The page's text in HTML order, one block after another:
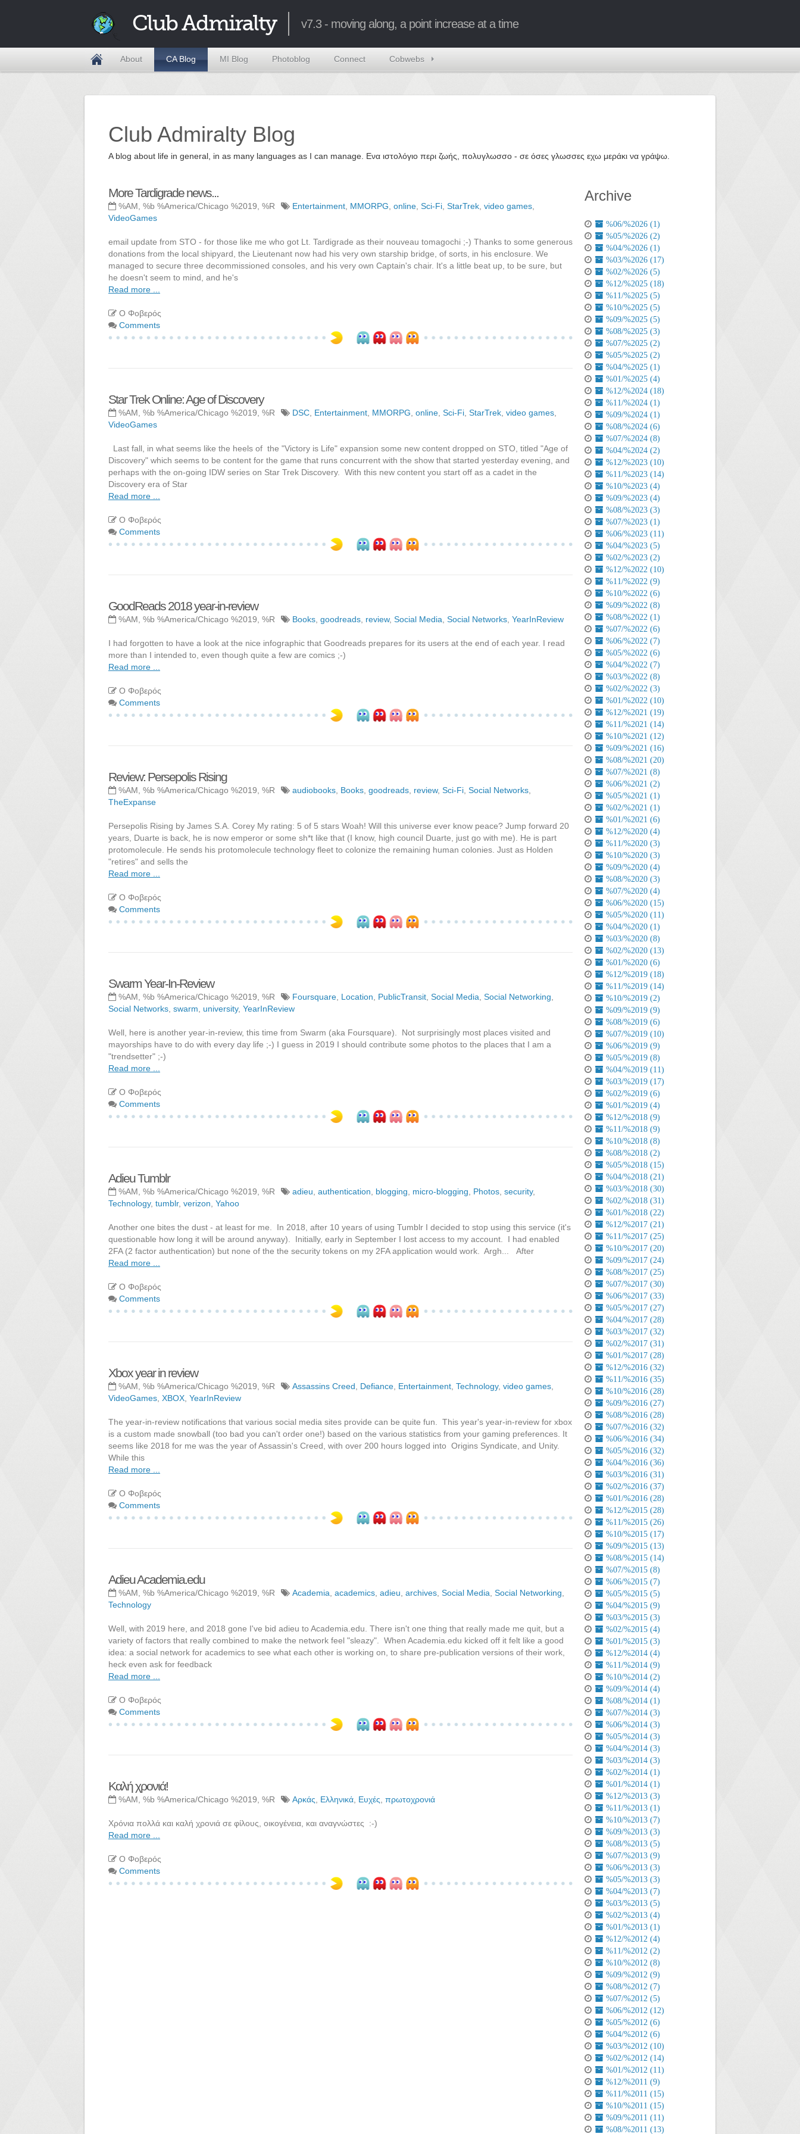
Club Admiralty v7.3 - moving along, a point increase at a time
About CA Blog MI Blog Photoblog Connect Cobwebs
Club Admiralty Blog
A blog about life in general, in as many languages as I can manage. Ενα ιστολόγιο περι ζωής, πολυγλωσσο - σε όσες γλωσσες εχω μεράκι να γράψω.
More Tardigrade news...
%AM, %b %America/Chicago %2019, %R Entertainment MMORPG online Sci-Fi StarTrek video games
VideoGames
email update from STO - for those like me who got Lt. Tardigrade as their nouveau tomagochi ;-) Thanks to some generous
donations from the local shipyard, the Lieutenant now had his very own starship bridge, of sorts, in his enclosure. We
managed to secure three decommissioned consoles, and his very own Captain's chair. It's a little beat up, to be sure, but
he doesn't seem to mind, and he's
Read more ...
Ο Φοβερός
Comments
Star Trek Online: Age of Discovery
%AM, %b %America/Chicago %2019, %R DSC Entertainment MMORPG online Sci-Fi StarTrek video games
VideoGames
Last fall, in what seems like the heels of the "Victory is Life" expansion some new content dropped on STO, titled "Age of
Discovery" which seems to be content for the game that runs concurrent with the show that started yesterday evening, and
perhaps with the on-going IDW series on Star Trek Discovery. With this new content you start off as a cadet in the
Discovery era of Star
Read more ...
Ο Φοβερός
Comments
GoodReads 2018 year-in-review
%AM, %b %America/Chicago %2019, %R Books goodreads review, Social Media Social Networks YearInReview
I had forgotten to have a look at the nice infographic that Goodreads prepares for its users at the end of each year. I read
more than I intended to, even though quite a few are comics ;-)
Read more ...
Ο Φοβερός
Comments
Review: Persepolis Rising
%AM, %b %America/Chicago %2019, %R audiobooks Books goodreads review, Sci-Fi Social Networks
TheExpanse
Persepolis Rising by James S.A. Corey My rating: 5 of 5 stars Woah! Will this universe ever know peace? Jump forward 20
years, Duarte is back, he is now emperor or some sh*t like that (I know, high council Duarte, just go with me). He is part
protomolecule. He sends his protomolecule technology fleet to colonize the remaining human colonies. Just as Holden
"retires" and sells the
Read more ...
Ο Φοβερός
Comments
Swarm Year-In-Review
%AM, %b %America/Chicago %2019, %R Foursquare Location PublicTransit Social Media Social Networking
Social Networks swarm university, YearInReview
Well, here is another year-in-review, this time from Swarm (aka Foursquare). Not surprisingly most places visited and
mayorships have to do with every day life ;-) I guess in 2019 I should contribute some photos to the places that I am a
"trendsetter" ;-)
Read more ...
Ο Φοβερός
Comments
Adieu Tumblr
%AM, %b %America/Chicago %2019, %R adieu authentication blogging micro-blogging Photos security,
Technology, tumblr, verizon Yahoo
Another one bites the dust - at least for me. In 2018, after 10 years of using Tumblr I decided to stop using this service (it's
questionable how long it will be around anyway). Initially, early in September I lost access to my account. I had enabled
2FA (2 factor authentication) but none of the the security tokens on my 2FA application would work. Argh... After
Read more ...
Ο Φοβερός
Comments
Xbox year in review
%AM, %b %America/Chicago %2019, %R Assassins Creed Defiance Entertainment Technology, video games
VideoGames XBOX YearInReview
The year-in-review notifications that various social media sites provide can be quite fun. This year's year-in-review for xbox
is a custom made snowball (too bad you can't order one!) based on the various statistics from your gaming preferences. It
seems like 2018 for me was the year of Assassin's Creed, with over 200 hours logged into Origins Syndicate, and Unity.
While this
Read more ...
Ο Φοβερός
Comments
Adieu Academia.edu
%AM, %b %America/Chicago %2019, %R Academia academics adieu archives Social Media Social Networking
Technology
Well, with 2019 here, and 2018 gone I've bid adieu to Academia.edu. There isn't one thing that really made me quit, but a
variety of factors that really combined to make the network feel "sleazy". When Academia.edu kicked off it felt like a good
idea: a social network for academics to see what each other is working on, to share pre-publication versions of their work,
heck even ask for feedback
Read more ...
Ο Φοβερός
Comments
Καλή χρονιά!
%AM, %b %America/Chicago %2019, %R Αρκάς Ελληνικά Ευχές πρωτοχρονιά
Χρόνια πολλά και καλή χρονιά σε φίλους, οικογένεια, και αναγνώστες :-)
Read more ...
Ο Φοβερός
Comments
Archive
%06/%2026 (1)
%05/%2026 (2)
%04/%2026 (1)
%03/%2026 (17)
%02/%2026 (5)
%12/%2025 (18)
%11/%2025 (5)
%10/%2025 (5)
%09/%2025 (5)
%08/%2025 (3)
%07/%2025 (2)
%05/%2025 (2)
%04/%2025 (1)
%01/%2025 (4)
%12/%2024 (18)
%11/%2024 (1)
%09/%2024 (1)
%08/%2024 (6)
%07/%2024 (8)
%04/%2024 (2)
%12/%2023 (10)
%11/%2023 (14)
%10/%2023 (4)
%09/%2023 (4)
%08/%2023 (3)
%07/%2023 (1)
%06/%2023 (11)
%04/%2023 (5)
%02/%2023 (2)
%12/%2022 (10)
%11/%2022 (9)
%10/%2022 (6)
%09/%2022 (8)
%08/%2022 (1)
%07/%2022 (6)
%06/%2022 (7)
%05/%2022 (6)
%04/%2022 (7)
%03/%2022 (8)
%02/%2022 (3)
%01/%2022 (10)
%12/%2021 (19)
%11/%2021 (14)
%10/%2021 (12)
%09/%2021 (16)
%08/%2021 (20)
%07/%2021 (8)
%06/%2021 (2)
%05/%2021 (1)
%02/%2021 (1)
%01/%2021 (6)
%12/%2020 (4)
%11/%2020 (3)
%10/%2020 (3)
%09/%2020 (4)
%08/%2020 (3)
%07/%2020 (4)
%06/%2020 (15)
%05/%2020 (11)
%04/%2020 (1)
%03/%2020 (8)
%02/%2020 (13)
%01/%2020 (6)
%12/%2019 (18)
%11/%2019 (14)
%10/%2019 (2)
%09/%2019 (9)
%08/%2019 (6)
%07/%2019 (10)
%06/%2019 (9)
%05/%2019 (8)
%04/%2019 (11)
%03/%2019 (17)
%02/%2019 (6)
%01/%2019 (4)
%12/%2018 (9)
%11/%2018 (9)
%10/%2018 (8)
%08/%2018 (2)
%05/%2018 (15)
%04/%2018 (21)
%03/%2018 (30)
%02/%2018 (31)
%01/%2018 (22)
%12/%2017 (21)
%11/%2017 (25)
%10/%2017 (20)
%09/%2017 (24)
%08/%2017 (25)
%07/%2017 (30)
%06/%2017 (33)
%05/%2017 (27)
%04/%2017 (28)
%03/%2017 (32)
%02/%2017 (31)
%01/%2017 (28)
%12/%2016 (32)
%11/%2016 (35)
%10/%2016 (28)
%09/%2016 (27)
%08/%2016 (28)
%07/%2016 (32)
%06/%2016 (34)
%05/%2016 (32)
%04/%2016 (36)
%03/%2016 (31)
%02/%2016 (37)
%01/%2016 (28)
%12/%2015 (28)
%11/%2015 (26)
%10/%2015 (17)
%09/%2015 (13)
%08/%2015 (14)
%07/%2015 (8)
%06/%2015 (7)
%05/%2015 (5)
%04/%2015 (9)
%03/%2015 (3)
%02/%2015 (4)
%01/%2015 (3)
%12/%2014 (4)
%11/%2014 (9)
%10/%2014 (2)
%09/%2014 (4)
%08/%2014 (1)
%07/%2014 (3)
%06/%2014 (3)
%05/%2014 (3)
%04/%2014 (3)
%03/%2014 (3)
%02/%2014 (1)
%01/%2014 (1)
%12/%2013 (3)
%11/%2013 (1)
%10/%2013 (7)
%09/%2013 (3)
%08/%2013 (5)
%07/%2013 (9)
%06/%2013 (3)
%05/%2013 (3)
%04/%2013 (7)
%03/%2013 (5)
%02/%2013 (4)
%01/%2013 (1)
%12/%2012 (4)
%11/%2012 (2)
%10/%2012 (8)
%09/%2012 (9)
%08/%2012 (7)
%07/%2012 (5)
%06/%2012 (12)
%05/%2012 (6)
%04/%2012 (6)
%03/%2012 (10)
%02/%2012 (14)
%01/%2012 (11)
%12/%2011 (9)
%11/%2011 (15)
%10/%2011 (15)
%09/%2011 (11)
%08/%2011 (13)